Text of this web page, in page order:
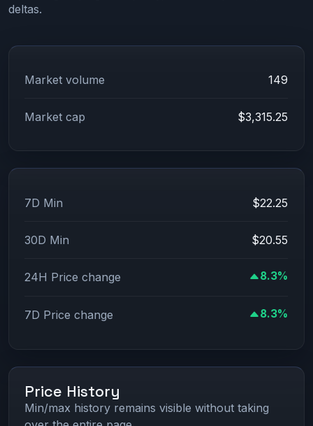
deltas.
Market volume 149
Market cap $3,315.25
7D Min $22.25
30D Min $20.55
24H Price change 8.3%
7D Price change 8.3%
Price History
Min/max history remains visible without taking